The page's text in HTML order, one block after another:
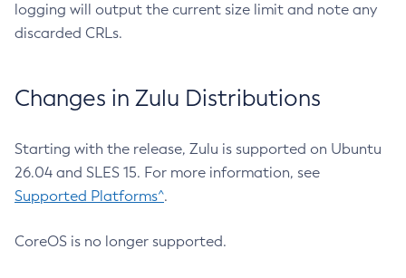
logging will output the current size limit and note any
discarded CRLs.
Changes in Zulu Distributions
Starting with the release, Zulu is supported on Ubuntu
26.04 and SLES 15. For more information, see
Supported Platforms^.
CoreOS is no longer supported.